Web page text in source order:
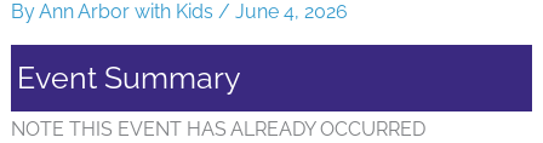
ByAnn Arbor with Kids / June 4, 2026
Event Summary
NOTE THIS EVENT HAS ALREADY OCCURRED